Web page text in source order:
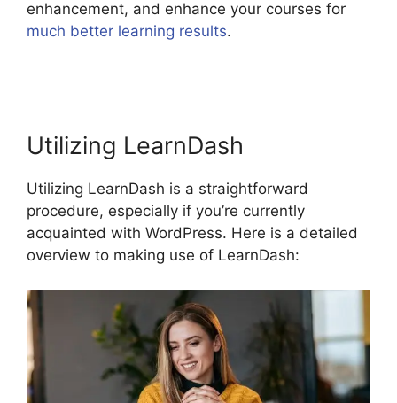
enhancement, and enhance your courses for
much better learning results.
Utilizing LearnDash
Utilizing LearnDash is a straightforward
procedure, especially if you’re currently
acquainted with WordPress. Here is a detailed
overview to making use of LearnDash: